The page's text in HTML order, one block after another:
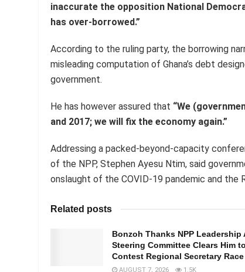
inaccurate the opposition National
has over-borrowed.”
According to the ruling party, the borrowing
misleading computation of Ghana’s debt
government.
He has however assured that “We
and 2017; we will fix the economy again.”
Addressing a packed-beyond-capacity
of the NPP, Stephen Ayesu Ntim, said
onslaught of the COVID-19 pandemic and the
Related posts
Bonzoh Thanks NPP Leadership
Steering Committee Clears Him to
Contest Regional Secretary Race
AUGUST 7, 2026 1.5K